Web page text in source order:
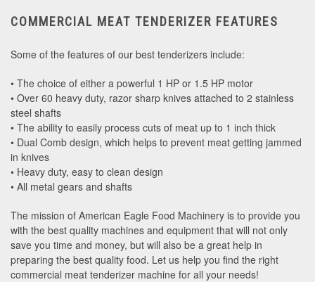
COMMERCIAL MEAT TENDERIZER FEATURES
Some of the features of our best tenderizers include:
• The choice of either a powerful 1 HP or 1.5 HP motor
• Over 60 heavy duty, razor sharp knives attached to 2 stainless
steel shafts
• The ability to easily process cuts of meat up to 1 inch thick
• Dual Comb design, which helps to prevent meat getting jammed
in knives
• Heavy duty, easy to clean design
• All metal gears and shafts
The mission of American Eagle Food Machinery is to provide you
with the best quality machines and equipment that will not only
save you time and money, but will also be a great help in
preparing the best quality food. Let us help you find the right
commercial meat tenderizer machine for all your needs!